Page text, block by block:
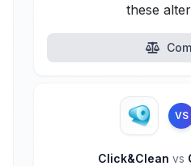
these
VS
Click&Clean vs